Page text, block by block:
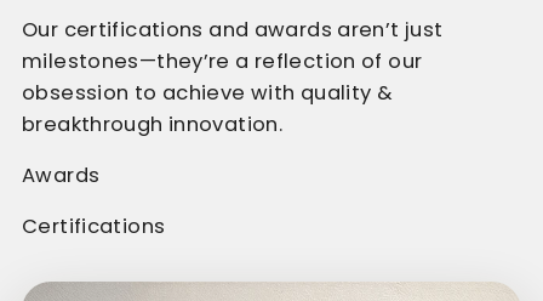
Our certifications and awards aren’t just
milestones—they’re a reflection of our
obsession to achieve with quality &
breakthrough innovation.
Awards
Certifications